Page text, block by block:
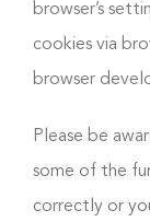
browser’s
cookies via
browser
Please be
some of the
correctly or